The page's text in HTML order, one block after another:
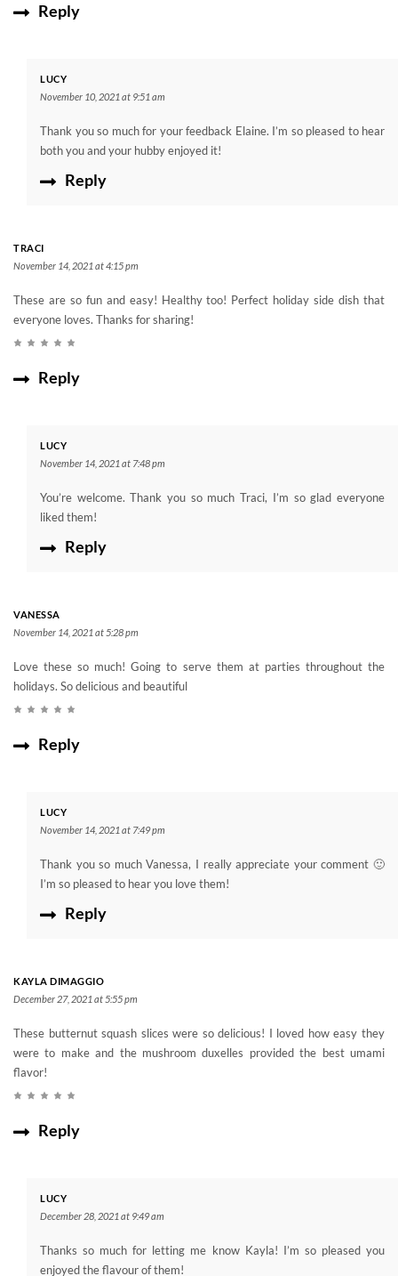
Reply
LUCY
November 10, 2021 at 9:51 am
Thank you so much for your feedback Elaine. I’m so pleased to hear
both you and your hubby enjoyed it!
Reply
TRACI
November 14, 2021 at 4:15 pm
These are so fun and easy! Healthy too! Perfect holiday side dish that
everyone loves. Thanks for sharing!
Reply
LUCY
November 14, 2021 at 7:48 pm
You’re welcome. Thank you so much Traci, I’m so glad everyone
liked them!
Reply
VANESSA
November 14, 2021 at 5:28 pm
Love these so much! Going to serve them at parties throughout the
holidays. So delicious and beautiful
Reply
LUCY
November 14, 2021 at 7:49 pm
Thank you so much Vanessa, I really appreciate your comment 🙂
I’m so pleased to hear you love them!
Reply
KAYLA DIMAGGIO
December 27, 2021 at 5:55 pm
These butternut squash slices were so delicious! I loved how easy they
were to make and the mushroom duxelles provided the best umami
flavor!
Reply
LUCY
December 28, 2021 at 9:49 am
Thanks so much for letting me know Kayla! I’m so pleased you
enjoyed the flavour of them!